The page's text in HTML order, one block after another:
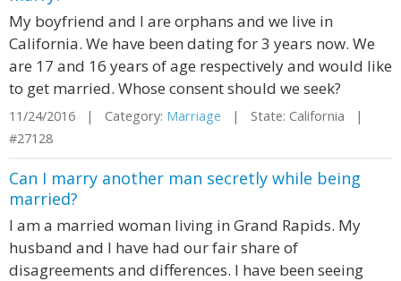
My boyfriend and I are orphans and we live in
California. We have been dating for 3 years now. We
are 17 and 16 years of age respectively and would like
to get married. Whose consent should we seek?
11/24/2016 | Category: Marriage | State: California |
#27128
Can I marry another man secretly while being
married?
I am a married woman living in Grand Rapids. My
husband and I have had our fair share of
disagreements and differences. I have been seeing